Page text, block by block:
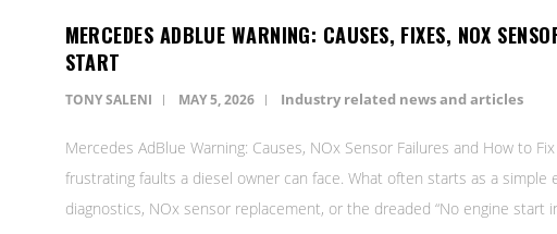
MERCEDES ADBLUE WARNING: CAUSES, FIXES, NOX
START
TONY SALENI MAY 5, 2026 Industry related news and articles
Mercedes AdBlue Warning: Causes, NOx Sensor Failures and How to
frustrating faults a diesel owner can face. What often starts as a
diagnostics, NOx sensor replacement, or the dreaded “No engine start